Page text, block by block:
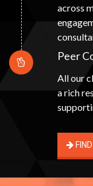
across
Peer
All our
a rich